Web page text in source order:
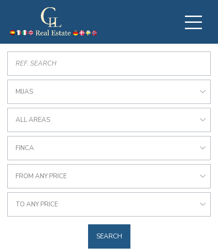
MIJAS
ALL AREAS
FINCA
FROM ANY PRICE
TO ANY PRICE
SEARCH